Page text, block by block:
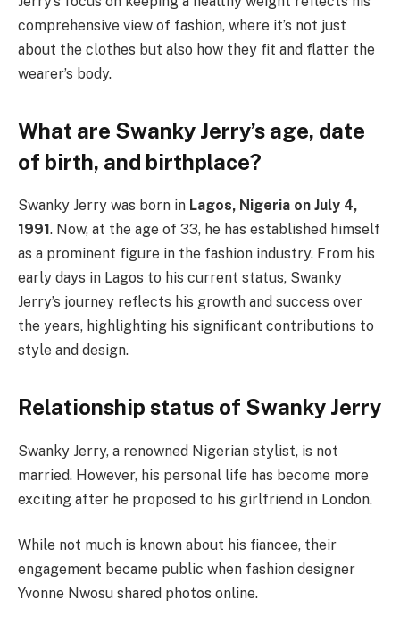
comprehensive view of fashion, where it’s not just
about the clothes but also how they fit and flatter the
wearer’s body.
What are Swanky Jerry’s age, date
of birth, and birthplace?
Swanky Jerry was born in Lagos, Nigeria on July 4,
1991. Now, at the age of 33, he has established himself
as a prominent figure in the fashion industry. From his
early days in Lagos to his current status, Swanky
Jerry’s journey reflects his growth and success over
the years, highlighting his significant contributions to
style and design.
Relationship status of Swanky Jerry
Swanky Jerry, a renowned Nigerian stylist, is not
married. However, his personal life has become more
exciting after he proposed to his girlfriend in London.
While not much is known about his fiancee, their
engagement became public when fashion designer
Yvonne Nwosu shared photos online.